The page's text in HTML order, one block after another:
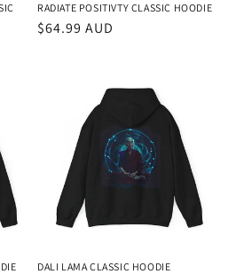
RADIATE POSITIVTY CLASSIC HOODIE
Regular
$64.99 AUD
DALI LAMA CLASSIC HOODIE